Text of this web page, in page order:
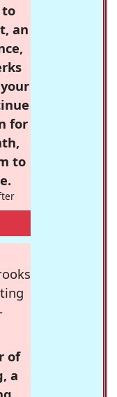
to
an
for
to
of
a